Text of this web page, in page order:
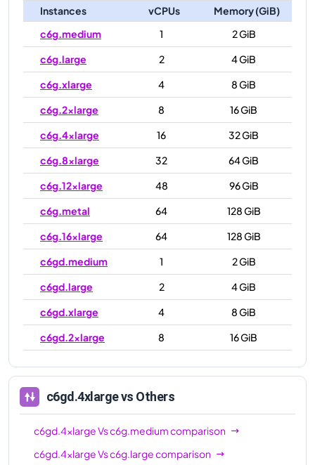
Instances vCPUs
Memory (GiB)
c6g.medium
1
2 GiB
c6g.large
2
4 GiB
c6g.xlarge
4
8 GiB
c6g.2xlarge
8
16 GiB
c6g.4xlarge
16
32 GiB
c6g.8xlarge
32
64 GiB
c6g.12xlarge
48
96 GiB
c6g.metal
64
128 GiB
c6g.16xlarge
64
128 GiB
c6gd.medium
1
2 GiB
c6gd.large
2
4 GiB
c6gd.xlarge
4
8 GiB
c6gd.2xlarge
8
16 GiB
c6gd.12xlarge
48
96 GiB
c6gd.16xlarge
64
c6gd.4xlargevs Others
c6gd.4xlargeVsc6g.mediumcomparison
c6gd.4xlargeVsc6g.largecomparison